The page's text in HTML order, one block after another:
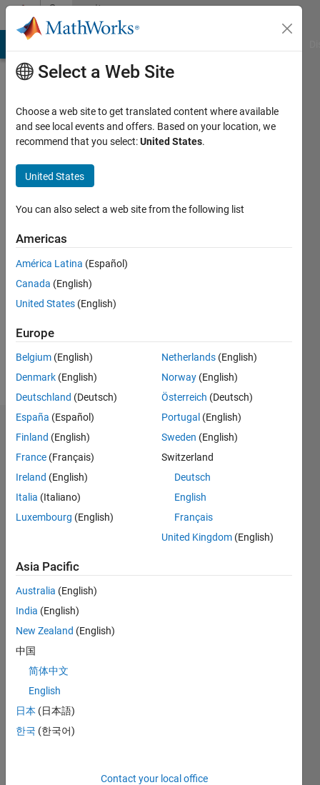
Skip to contentCommunity
Profile
Last
days ago
since
Followers:
Statistics
CONTRIBUTIONS 10
5
10
20
25
TIMELINE
RANK
822
Select a Web Site
Choose a web site to get translated content where available
and see local events and offers. Based on your location, we
recommend that you select:United States.
United States
You can also select a web site from the following list
Americas
América Latina (Español)
Canada (English)
United States (English)
Europe
Belgium (English)
Denmark (English)
Deutschland (Deutsch)
España (Español)
Finland (English)
France (Français)
Ireland (English)
Italia (Italiano)
Luxembourg (English)
Netherlands (English)
Norway (English)
Österreich (Deutsch)
Portugal (English)
Sweden (English)
Switzerland
Deutsch
English
Français
United Kingdom (English)
Asia Pacific
Australia (English)
India (English)
New Zealand (English)
中国
简体中文
English
日本 (日本語)
한국 (한국어)
Contact your local office